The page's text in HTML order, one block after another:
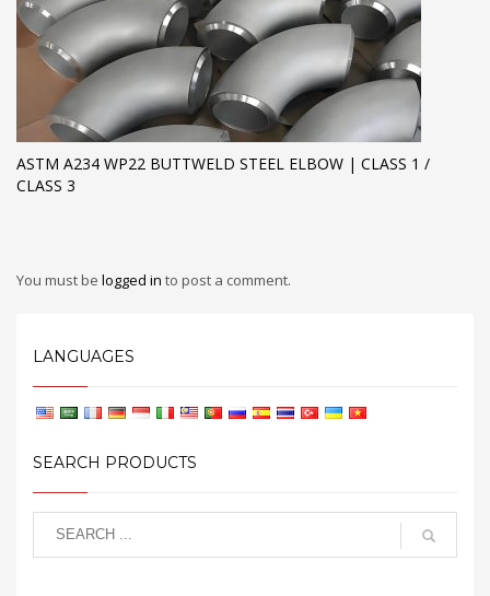
ASTM A234 WP22 BUTTWELD STEEL ELBOW | CLASS 1 /
CLASS 3
You must be logged in to post a comment.
LANGUAGES
SEARCH PRODUCTS